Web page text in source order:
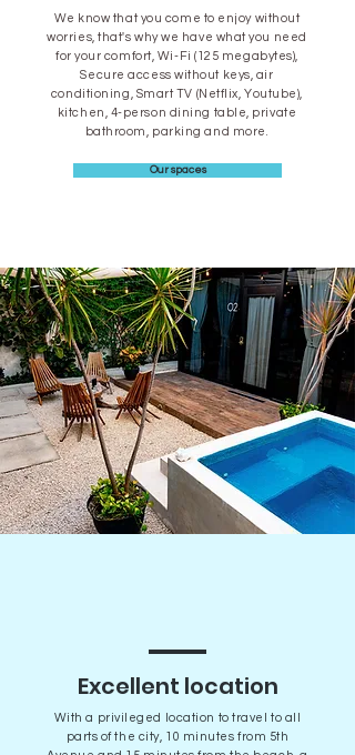
We know that you come to enjoy without
worries, that's why we have what you need
for your comfort, Wi-Fi (125 megabytes),
Secure access without keys, air
conditioning, Smart TV (Netflix, Youtube),
kitchen, 4-person dining table, private
bathroom, parking and more.
Our spaces
Excellent location
With a privileged location to travel to all
parts of the city, 10 minutes from 5th